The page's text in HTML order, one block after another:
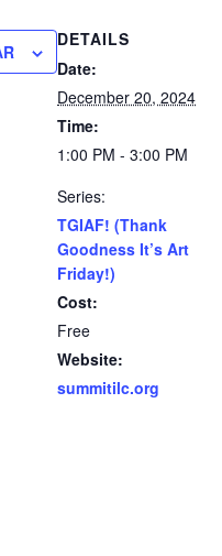
DETAILS
Date:
December 20, 2024
Time:
1:00 PM - 3:00 PM
Series:
TGIAF! (Thank
Goodness It’s Art
Friday!)
Cost:
Free
Website:
summitilc.org